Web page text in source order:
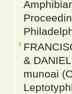
&
munoai